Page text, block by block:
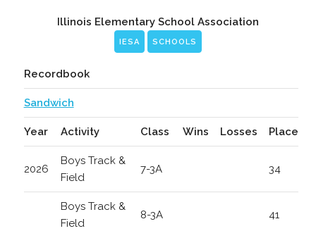
Illinois Elementary School Association
IESA SCHOOLS
Recordbook
Sandwich
Year Activity Class Wins Losses Place
2026
Boys Track &
Field
7-3A 34
Boys Track &
Field
8-3A 41